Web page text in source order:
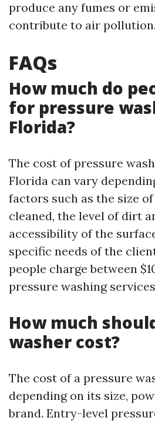
produce any fumes or
contribute to air pollution.
FAQs
How much do
for pressure
Florida?
The cost of pressure
Florida can vary
factors such as the size
cleaned, the level of dirt
accessibility of the
specific needs of the
people charge between
pressure washing
How much
washer cost?
The cost of a pressure
depending on its size,
brand. Entry-level